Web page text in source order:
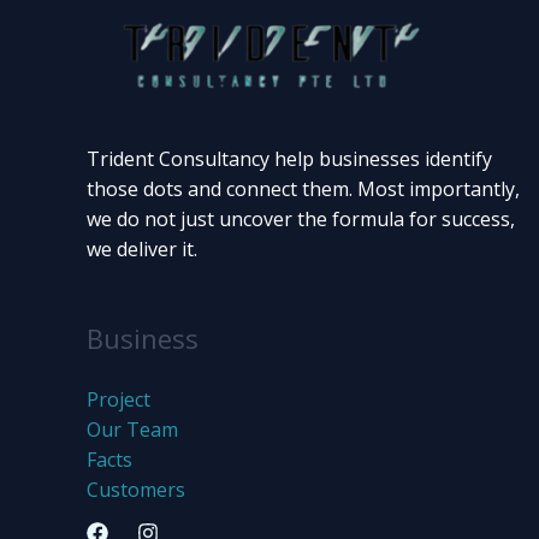
Trident Consultancy help businesses identify
those dots and connect them. Most importantly,
we do not just uncover the formula for success,
we deliver it.
Business
Project
Our Team
Facts
Customers